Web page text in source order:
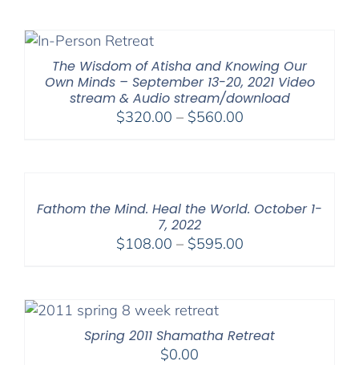
The Wisdom of Atisha and Knowing Our
Own Minds – September 13-20, 2021 Video
stream & Audio stream/download
$320.00 – $560.00Price
Fathom the Mind. Heal the World. October 1-
7, 2022
$108.00 – $595.00Price
Spring 2011 Shamatha Retreat
$0.00